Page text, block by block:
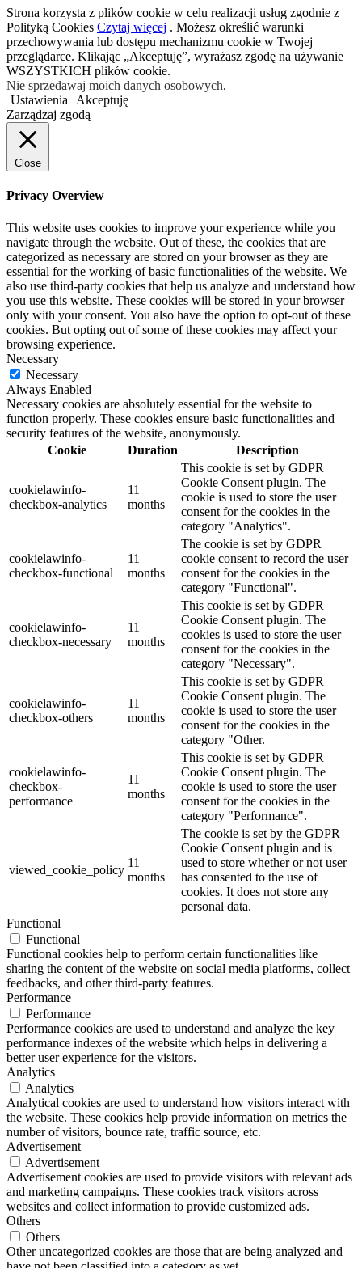
Strona korzysta z plików cookie w celu realizacji usług zgodnie z
Polityką Cookies Czytaj więcej . Możesz określić warunki
przechowywania lub dostępu mechanizmu cookie w Twojej
przeglądarce. Klikając „Akceptuję”, wyrażasz zgodę na używanie
WSZYSTKICH plików cookie.
Nie sprzedawaj moich danych osobowych.
Ustawienia
Akceptuję
Zarządzaj zgodą
Close
Privacy Overview
This website uses cookies to improve your experience while you
navigate through the website. Out of these, the cookies that are
categorized as necessary are stored on your browser as they are
essential for the working of basic functionalities of the website. We
also use third-party cookies that help us analyze and understand how
you use this website. These cookies will be stored in your browser
only with your consent. You also have the option to opt-out of these
cookies. But opting out of some of these cookies may affect your
browsing experience.
Necessary
Necessary
Always Enabled
Necessary cookies are absolutely essential for the website to
function properly. These cookies ensure basic functionalities and
security features of the website, anonymously.
Cookie
Duration Description
cookielawinfo-
checkbox-analytics
11
months
This cookie is set by GDPR
Cookie Consent plugin. The
cookie is used to store the user
consent for the cookies in the
category "Analytics".
cookielawinfo-
checkbox-functional
11
months
The cookie is set by GDPR
cookie consent to record the user
consent for the cookies in the
category "Functional".
cookielawinfo-
checkbox-necessary
11
months
This cookie is set by GDPR
Cookie Consent plugin. The
cookies is used to store the user
consent for the cookies in the
category "Necessary".
cookielawinfo-
checkbox-others
11
months
This cookie is set by GDPR
Cookie Consent plugin. The
cookie is used to store the user
consent for the cookies in the
category "Other.
cookielawinfo-
checkbox-
performance
11
months
This cookie is set by GDPR
Cookie Consent plugin. The
cookie is used to store the user
consent for the cookies in the
category "Performance".
viewed_cookie_policy
11
months
The cookie is set by the GDPR
Cookie Consent plugin and is
used to store whether or not user
has consented to the use of
cookies. It does not store any
personal data.
Functional
Functional
Functional cookies help to perform certain functionalities like
sharing the content of the website on social media platforms, collect
feedbacks, and other third-party features.
Performance
Performance
Performance cookies are used to understand and analyze the key
performance indexes of the website which helps in delivering a
better user experience for the visitors.
Analytics
Analytics
Analytical cookies are used to understand how visitors interact with
the website. These cookies help provide information on metrics the
number of visitors, bounce rate, traffic source, etc.
Advertisement
Advertisement
Advertisement cookies are used to provide visitors with relevant ads
and marketing campaigns. These cookies track visitors across
websites and collect information to provide customized ads.
Others
Others
Other uncategorized cookies are those that are being analyzed and